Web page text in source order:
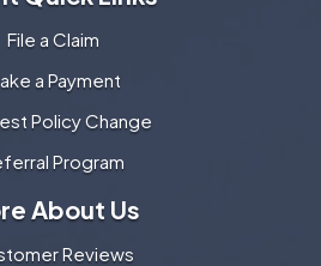
File a Claim
a Payment
Policy Change
Program
About Us
Reviews